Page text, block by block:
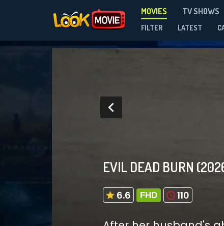
MOVIES TV SHOWS
FILTER LATEST
EVIL DEAD BURN
6.6 FHD 110